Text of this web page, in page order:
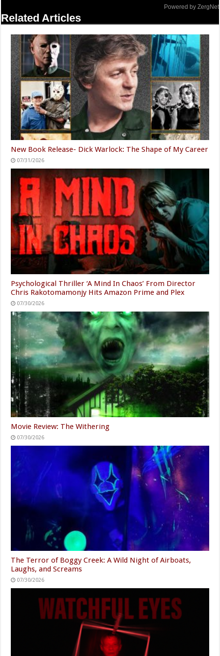
Powered by ZergNet
Related Articles
New Book Release- Dick Warlock: The Shape of My Career
07/31/2026
Psychological Thriller ‘A Mind In Chaos’ From Director
Chris Rakotomamonjy Hits Amazon Prime and Plex
07/30/2026
Movie Review: The Withering
07/30/2026
The Terror of Boggy Creek: A Wild Night of Airboats,
Laughs, and Screams
07/30/2026